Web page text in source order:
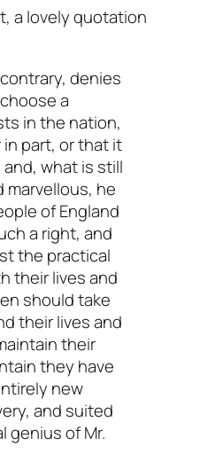
a lovely quotation
denies
a
in the nation,
part, or that it
what is still
marvellous, he
of England
a right, and
the practical
their lives and
should take
their lives and
their
they have
new
and suited
genius of Mr.